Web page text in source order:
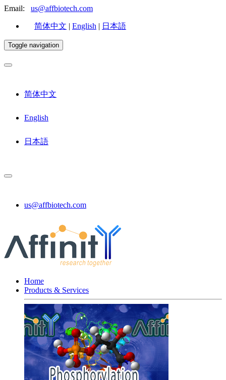
Email: us@affbiotech.com
简体中文 | English | 日本語
Toggle navigation
简体中文
English
日本語
us@affbiotech.com
Home
Products & Services